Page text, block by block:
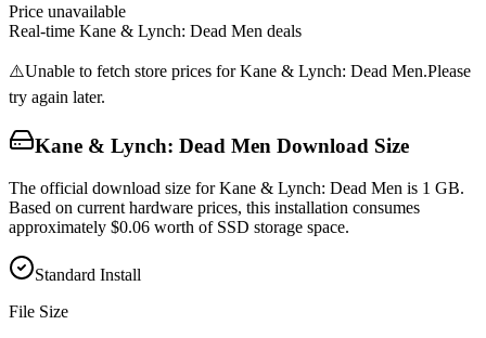
Price unavailable
Real-time Kane & Lynch: Dead Men deals
⚠️Unable to fetch store prices forKane & Lynch: Dead Men.Please
try again later.
Kane & Lynch: Dead Men Download Size
The official download size for Kane & Lynch: Dead Men is 1 GB.
Based on current hardware prices, this installation consumes
approximately $0.06 worth of SSD storage space.
Standard Install
File Size